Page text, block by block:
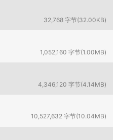
32,768 字节(32.00KB)
1,052,160 字节(1.00MB)
4,346,120 字节(4.14MB)
10,527,632 字节(10.04MB)